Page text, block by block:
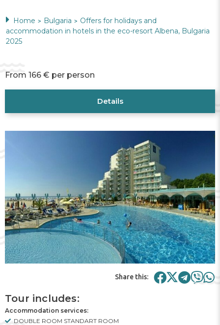
Home > Bulgaria > Offers for holidays and
accommodation in hotels in the eco-resort Albena, Bulgaria
2025
From 166 € per person
Details
Share this:
Tour includes:
Accommodation services:
DOUBLE ROOM STANDART ROOM